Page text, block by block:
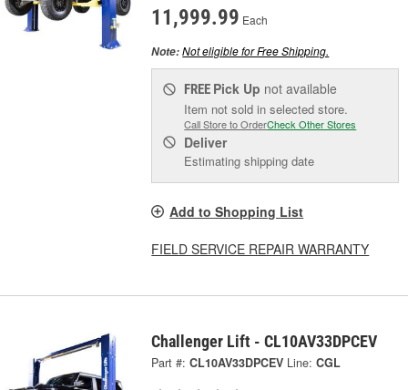
11,999.99 Each
Note:Not eligible for Free Shipping.
FREE Pick Up not available
Item not sold in selected store.
Call Store to OrderCheck Other Stores
Deliver
Estimating shipping date
Add to Shopping List
FIELD SERVICE REPAIR WARRANTY
Challenger Lift - CL10AV33DPCEV
Part #: CL10AV33DPCEV Line: CGL